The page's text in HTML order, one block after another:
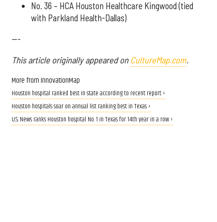
No. 36 – HCA Houston Healthcare Kingwood (tied
with Parkland Health-Dallas)
---
This article originally appeared on CultureMap.com.
More from InnovationMap
Houston hospital ranked best in state according to recent report ›
Houston hospitals soar on annual list ranking best in Texas ›
U.S. News ranks Houston hospital No. 1 in Texas for 14th year in a row ›